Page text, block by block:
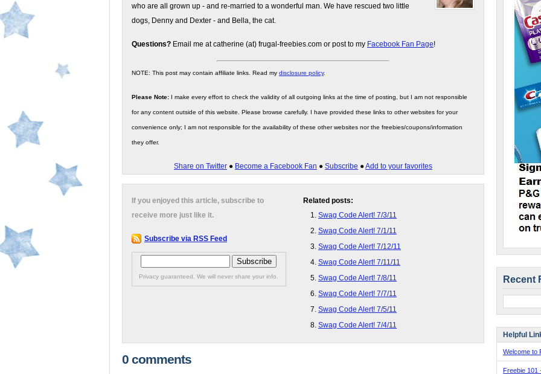
who are all grown up - and re-married to a wonderful man. We have rescued two little
dogs, Denny and Dexter - and Bella, the cat.
Questions? Email me at catherine (at) frugal-freebies.com or post to my Facebook Fan Page!
NOTE: This post may contain affiliate links. Read my disclosure policy.
Please Note: I make every effort to check the validity of all outgoing links at the time of posting, but I am not responsible
for any content outside of this website. Please browse carefully. I have provided these links to other websites for your
convenience only; I am not responsible for the availability of these other websites nor the freebies/coupons/information
they offer.
Share on Twitter ● Become a Facebook Fan ● Subscribe ●Add to your favorites
Related posts:
Swag Code Alert! 7/3/11
Swag Code Alert! 7/1/11
Swag Code Alert! 7/12/11
Swag Code Alert! 7/11/11
Swag Code Alert! 7/8/11
Swag Code Alert! 7/7/11
Swag Code Alert! 7/5/11
Swag Code Alert! 7/4/11
If you enjoyed this article, subscribe to
receive more just like it.
Subscribe via RSS Feed
Privacy guaranteed. We will never share your info.
0 comments
Recent
Helpful
Welcome to
Freebie 101